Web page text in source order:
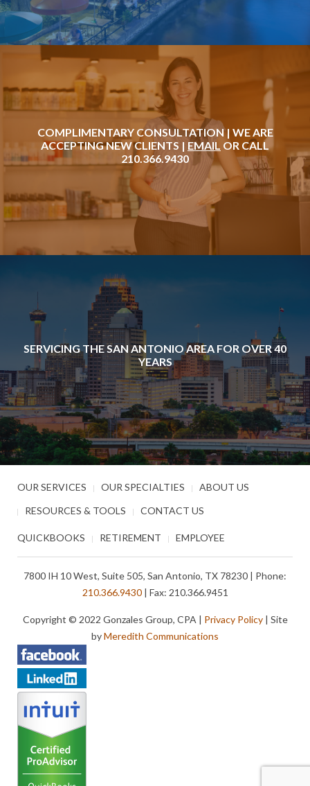
COMPLIMENTARY CONSULTATION | WE ARE
ACCEPTING NEW CLIENTS | EMAIL OR CALL
210.366.9430
SERVICING THE SAN ANTONIO AREA FOR OVER 40
YEARS
OUR SERVICES OUR SPECIALTIES
ABOUT US
RESOURCES & TOOLS
CONTACT US
QUICKBOOKS RETIREMENT EMPLOYEE
7800 IH 10 West, Suite 505, San Antonio, TX 78230 | Phone:
210.366.9430| Fax: 210.366.9451
Copyright © 2022 Gonzales Group, CPA | Privacy Policy| Site
byMeredith Communications